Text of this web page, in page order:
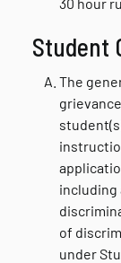
Student
The
including
of
under